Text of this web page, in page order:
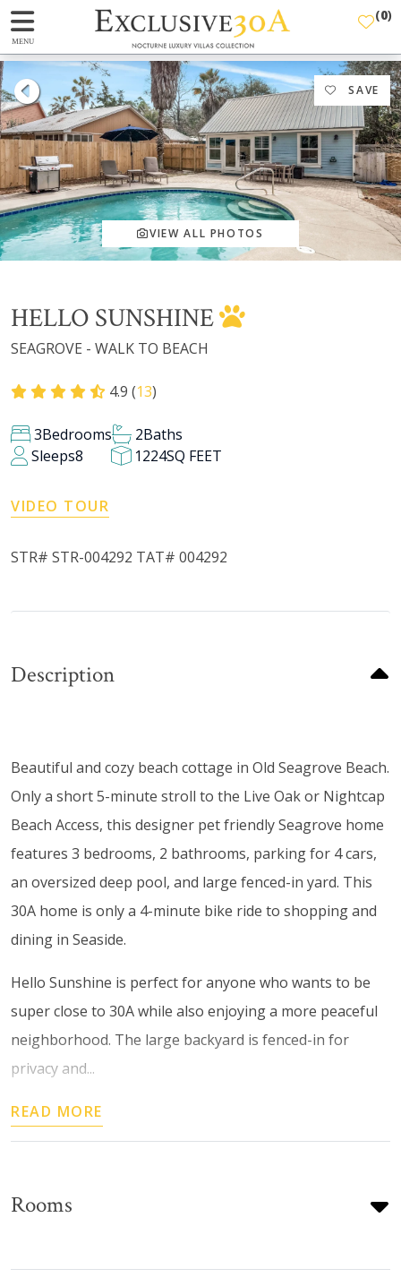
MENU
(0)
SAVE
VIEW ALL PHOTOS
HELLO SUNSHINE
SEAGROVE - WALK TO BEACH
4.9 (13)
3Bedrooms 2Baths
Sleeps8 1224SQ FEET
VIDEO TOUR
STR# STR-004292 TAT# 004292
Description
Beautiful and cozy beach cottage in Old Seagrove Beach.
Only a short 5-minute stroll to the Live Oak or Nightcap
Beach Access, this designer pet friendly Seagrove home
features 3 bedrooms, 2 bathrooms, parking for 4 cars,
an oversized deep pool, and large fenced-in yard. This
30A home is only a 4-minute bike ride to shopping and
dining in Seaside.
Hello Sunshine is perfect for anyone who wants to be
super close to 30A while also enjoying a more peaceful
neighborhood. The large backyard is fenced-in for
privacy and...
READ MORE
Rooms